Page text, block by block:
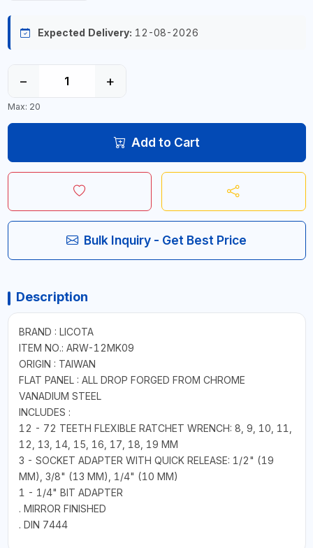
Expected Delivery: 12-08-2026
− +
Max: 20
Add to Cart
Bulk Inquiry - Get Best Price
Description
BRAND : LICOTA
ITEM NO.: ARW-12MK09
ORIGIN : TAIWAN
FLAT PANEL : ALL DROP FORGED FROM CHROME
VANADIUM STEEL
INCLUDES :
12 - 72 TEETH FLEXIBLE RATCHET WRENCH: 8, 9, 10, 11,
12, 13, 14, 15, 16, 17, 18, 19 MM
3 - SOCKET ADAPTER WITH QUICK RELEASE: 1/2" (19
MM), 3/8" (13 MM), 1/4" (10 MM)
1 - 1/4" BIT ADAPTER
. MIRROR FINISHED
. DIN 7444